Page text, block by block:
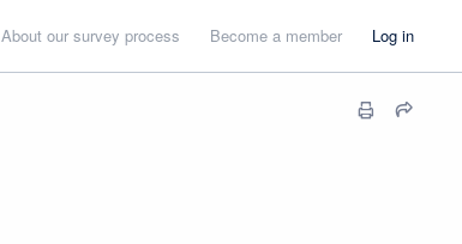
About our survey process Become a member Log in